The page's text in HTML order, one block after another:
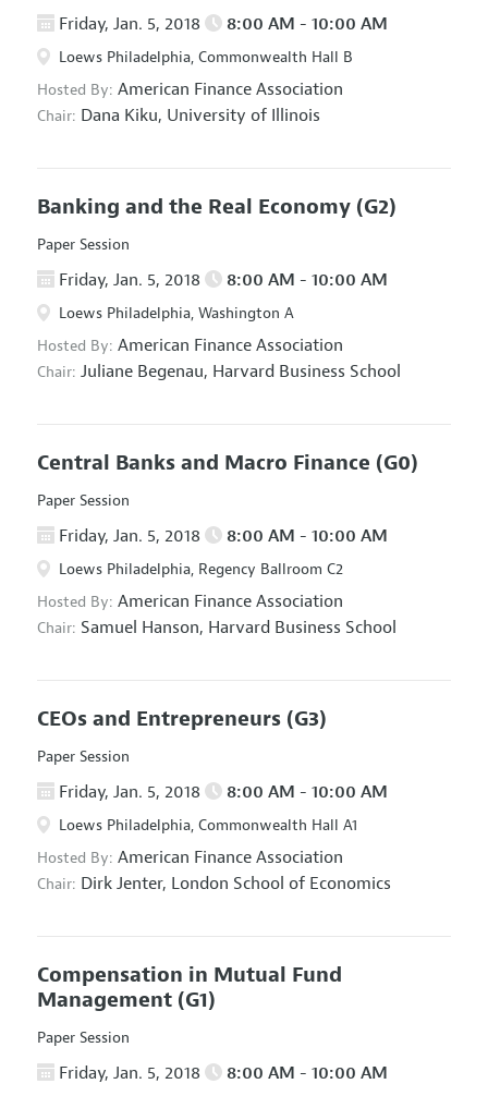
Friday, Jan. 5, 2018 8:00 AM - 10:00 AM
Loews Philadelphia, Commonwealth Hall B
Hosted By: American Finance Association
Chair: Dana Kiku, University of Illinois
Banking and the Real Economy (G2)
Paper Session
Friday, Jan. 5, 2018 8:00 AM - 10:00 AM
Loews Philadelphia, Washington A
Hosted By: American Finance Association
Chair: Juliane Begenau, Harvard Business School
Central Banks and Macro Finance (G0)
Paper Session
Friday, Jan. 5, 2018 8:00 AM - 10:00 AM
Loews Philadelphia, Regency Ballroom C2
Hosted By: American Finance Association
Chair: Samuel Hanson, Harvard Business School
CEOs and Entrepreneurs (G3)
Paper Session
Friday, Jan. 5, 2018 8:00 AM - 10:00 AM
Loews Philadelphia, Commonwealth Hall A1
Hosted By: American Finance Association
Chair: Dirk Jenter, London School of Economics
Compensation in Mutual Fund
Management (G1)
Paper Session
Friday, Jan. 5, 2018 8:00 AM - 10:00 AM